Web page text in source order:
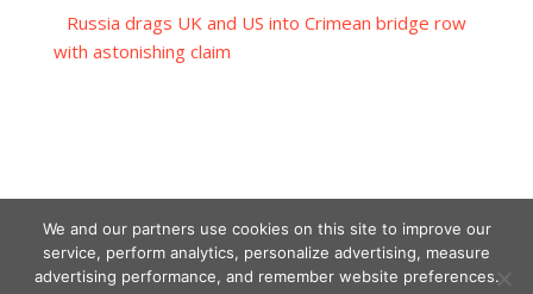
Russia drags UK and US into Crimean bridge row
with astonishing claim
We and our partners use cookies on this site to improve our
service, perform analytics, personalize advertising, measure
advertising performance, and remember website preferences.